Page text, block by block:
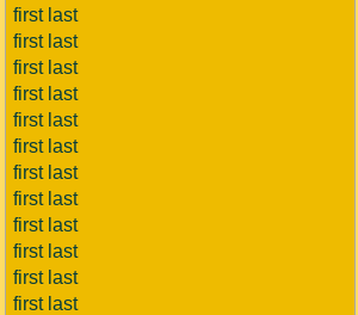
first last
first last
first last
first last
first last
first last
first last
first last
first last
first last
first last
first last